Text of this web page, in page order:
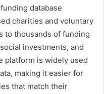
database
charities and voluntary
to thousands of funding
investments, and
platform is widely used
making it easier for
that match their